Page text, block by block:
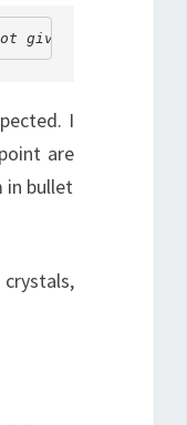
a shit.
I
are
in bullet